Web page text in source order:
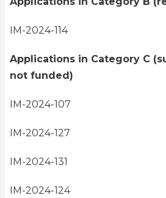
IM-2024-114
Applications in Category C
not funded)
IM-2024-107
IM-2024-127
IM-2024-131
IM-2024-124